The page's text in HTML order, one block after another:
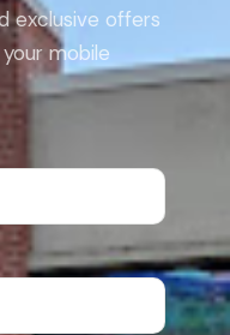
exclusive offers
mobile